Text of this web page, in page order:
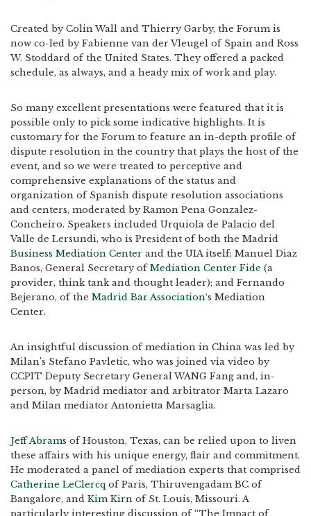
Created by Colin Wall and Thierry Garby, the Forum is
now co-led by Fabienne van der Vleugel of Spain and Ross
W. Stoddard of the United States. They offered a packed
schedule, as always, and a heady mix of work and play.
So many excellent presentations were featured that it is
possible only to pick some indicative highlights. It is
customary for the Forum to feature an in-depth profile of
dispute resolution in the country that plays the host of the
event, and so we were treated to perceptive and
comprehensive explanations of the status and
organization of Spanish dispute resolution associations
and centers, moderated by Ramon Pena Gonzalez-
Concheiro. Speakers included Urquiola de Palacio del
Valle de Lersundi, who is President of both the Madrid
Business Mediation Center and the UIA itself; Manuel Diaz
Banos, General Secretary ofMediation Center Fide (a
provider, think tank and thought leader); and Fernando
Bejerano, of the Madrid Bar Association‘s Mediation
Center.
An insightful discussion of mediation in China was led by
Milan’s Stefano Pavletic, who was joined via video by
CCPIT Deputy Secretary General WANG Fang and, in-
person, by Madrid mediator and arbitrator Marta Lazaro
and Milan mediator Antonietta Marsaglia.
Jeff Abrams of Houston, Texas, can be relied upon to liven
these affairs with his unique energy, flair and commitment.
He moderated a panel of mediation experts that comprised
Catherine LeClercq of Paris, Thiruvengadam BC of
Bangalore, and Kim Kirn of St. Louis, Missouri. A
particularly interesting discussion of “The Impact of